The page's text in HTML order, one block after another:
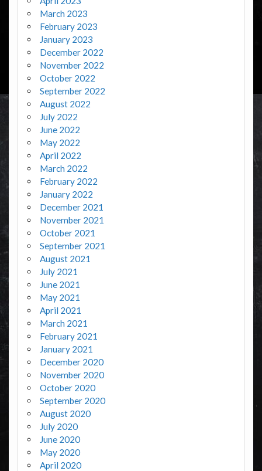
March 2023
February 2023
January 2023
December 2022
November 2022
October 2022
September 2022
August 2022
July 2022
June 2022
May 2022
April 2022
March 2022
February 2022
January 2022
December 2021
November 2021
October 2021
September 2021
August 2021
July 2021
June 2021
May 2021
April 2021
March 2021
February 2021
January 2021
December 2020
November 2020
October 2020
September 2020
August 2020
July 2020
June 2020
May 2020
April 2020